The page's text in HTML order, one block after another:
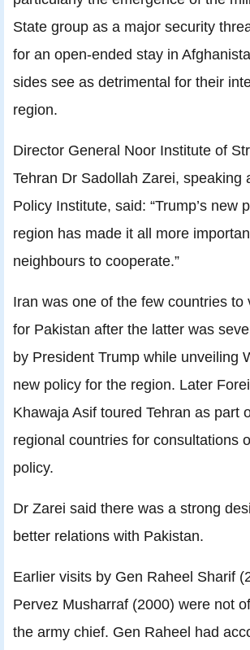
State group as a major security
for an open-ended stay in
sides see as detrimental for their
region.
Director General Noor Institute of
Tehran Dr Sadollah Zarei, speaking
Policy Institute, said: “Trump’s new
region has made it all more
neighbours to cooperate.”
Iran was one of the few countries to
for Pakistan after the latter was
by President Trump while unveiling
new policy for the region. Later
Khawaja Asif toured Tehran as part
regional countries for consultations
policy.
Dr Zarei said there was a strong
better relations with Pakistan.
Earlier visits by Gen Raheel Sharif
Pervez Musharraf (2000) were not
the army chief. Gen Raheel had